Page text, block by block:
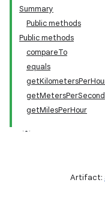
Summary
Public methods
Public methods
compareTo
equals
getMetersPerSecond
getMilesPerHour
Artifact: